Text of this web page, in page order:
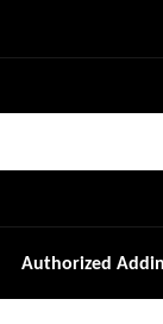
Authorized